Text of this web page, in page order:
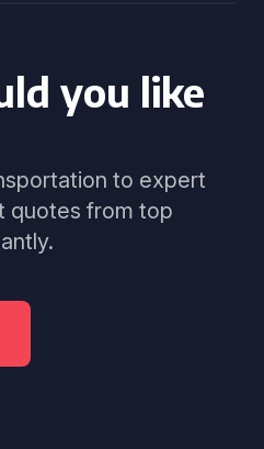
you like
to expert
quotes from top